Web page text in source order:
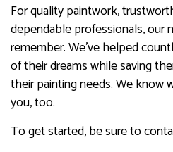
For quality paintwork,
dependable professionals, our
remember. We’ve helped
of their dreams while saving
their painting needs. We know
you, too.
To get started, be sure to